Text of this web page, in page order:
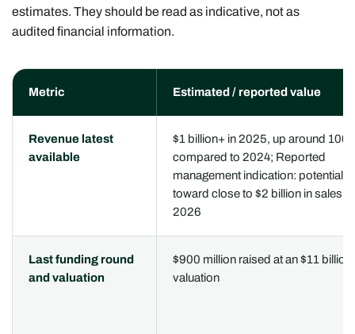
estimates. They should be read as indicative, not as
audited financial information.
Metric Estimated / reported value
Revenue latest
available
$1 billion+ in 2025, up around
compared to 2024; Reported
management indication: potential
toward close to $2 billion in sales in
2026
Last funding round
and valuation
$900 million raised at an $11 billion
valuation